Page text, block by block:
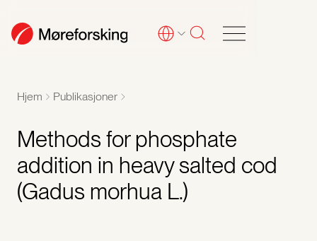
Hjem Publikasjoner
Methods for phosphate
addition in heavy salted cod
(Gadus morhua L.)